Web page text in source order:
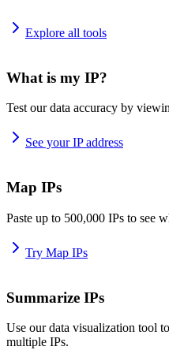
Explore all tools
What is my IP?
Test our data accuracy by
See your IP address
Map IPs
Paste up to 500,000 IPs to see
Try Map IPs
Summarize IPs
Use our data visualization tool
multiple IPs.